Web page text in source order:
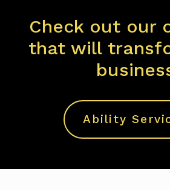
Check out our
that will
Ability